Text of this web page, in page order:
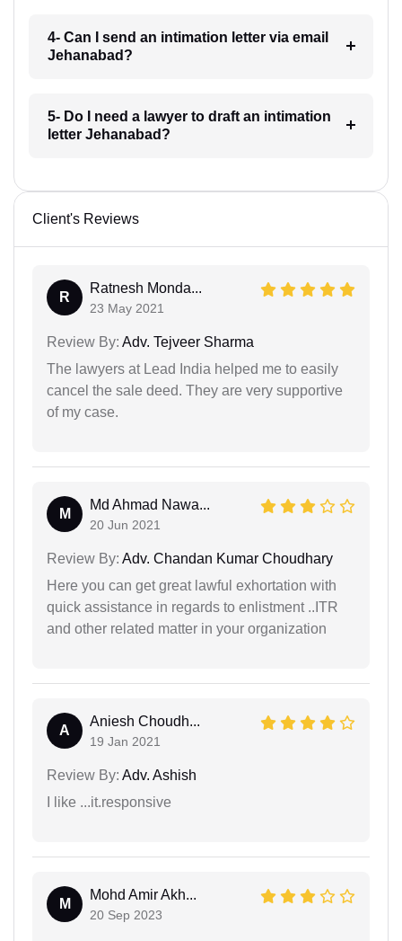
4- Can I send an intimation letter via email
Jehanabad?
5- Do I need a lawyer to draft an intimation
letter Jehanabad?
Client's Reviews
R
Ratnesh Monda...
23 May 2021
Review By: Adv. Tejveer Sharma
The lawyers at Lead India helped me to easily
cancel the sale deed. They are very supportive
of my case.
M
Md Ahmad Nawa...
20 Jun 2021
Review By: Adv. Chandan Kumar Choudhary
Here you can get great lawful exhortation with
quick assistance in regards to enlistment ..ITR
and other related matter in your organization
A
Aniesh Choudh...
19 Jan 2021
Review By: Adv. Ashish
I like ...it.responsive
M
Mohd Amir Akh...
20 Sep 2023